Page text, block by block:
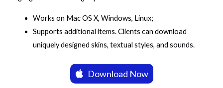
Works on Mac OS X, Windows, Linux;
Supports additional items. Clients can download
uniquely designed skins, textual styles, and sounds.
Download Now